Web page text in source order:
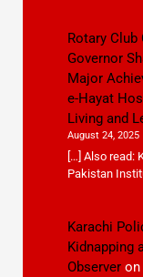
Rotary
Governor
Major
e-Hayat
Living and
August 24, 2025
[…] Also read:
Pakistan
Karachi
Kidnapping
Observeron